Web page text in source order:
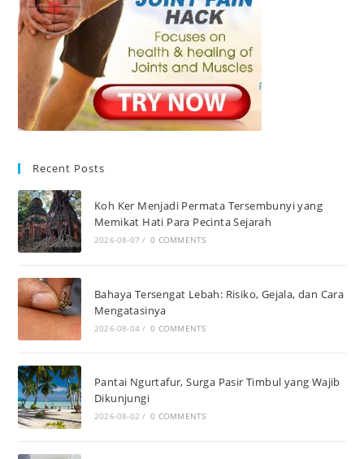
Recent Posts
Koh Ker Menjadi Permata Tersembunyi yang
Memikat Hati Para Pecinta Sejarah
2026-08-07 / 0 COMMENTS
Bahaya Tersengat Lebah: Risiko, Gejala, dan Cara
Mengatasinya
2026-08-04 / 0 COMMENTS
Pantai Ngurtafur, Surga Pasir Timbul yang Wajib
Dikunjungi
2026-08-02 / 0 COMMENTS